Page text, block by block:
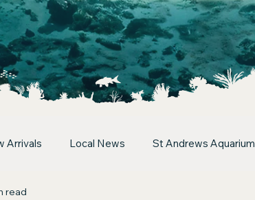
Arrivals Local News St Andrews Aquarium
read